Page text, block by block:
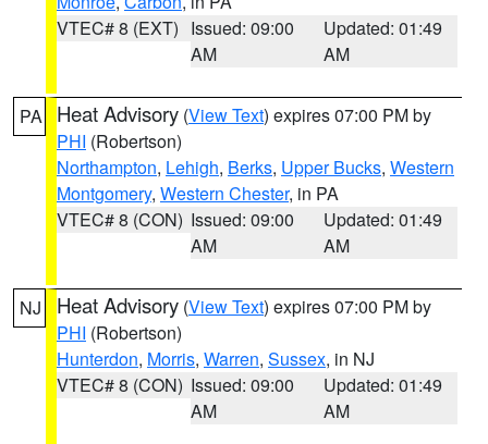
VTEC# 8 (EXT) Issued: 09:00
AM
Updated: 01:49
AM
PA Heat Advisory (View Text) expires 07:00 PM by
PHI (Robertson)
Northampton, Lehigh, Berks, Upper Bucks, Western
Montgomery, Western Chester, in PA
VTEC# 8 (CON) Issued: 09:00
AM
Updated: 01:49
AM
NJ Heat Advisory (View Text) expires 07:00 PM by
PHI (Robertson)
Hunterdon, Morris, Warren, Sussex, in NJ
VTEC# 8 (CON) Issued: 09:00
AM
Updated: 01:49
AM